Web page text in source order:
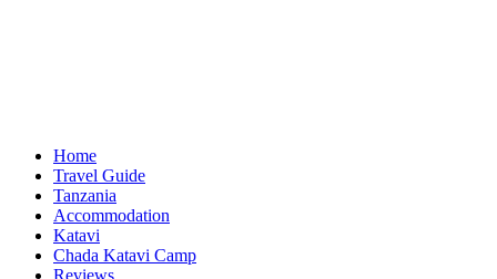
Home
Travel Guide
Tanzania
Accommodation
Katavi
Chada Katavi Camp
Reviews